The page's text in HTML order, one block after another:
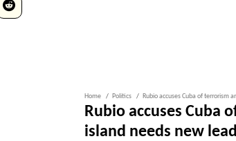
Home Politics Rubio accuses Cuba of terrorism
Rubio accuses Cuba
island needs new